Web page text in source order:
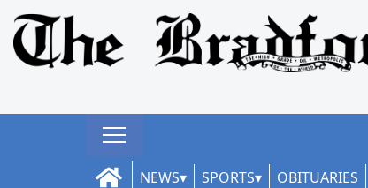
NEWS SPORTS OBITUARIES